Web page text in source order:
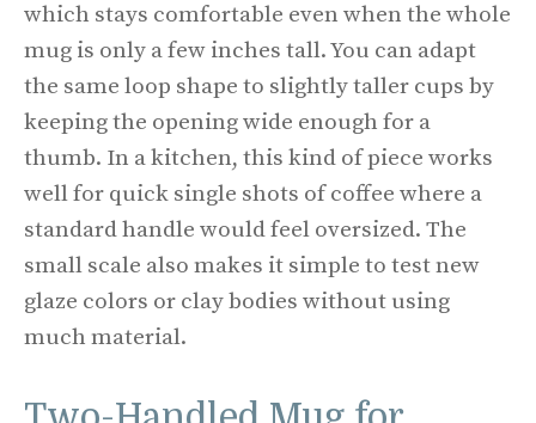
which stays comfortable even when the whole
mug is only a few inches tall. You can adapt
the same loop shape to slightly taller cups by
keeping the opening wide enough for a
thumb. In a kitchen, this kind of piece works
well for quick single shots of coffee where a
standard handle would feel oversized. The
small scale also makes it simple to test new
glaze colors or clay bodies without using
much material.